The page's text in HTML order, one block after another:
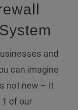
and
can imagine
not new – it
of our